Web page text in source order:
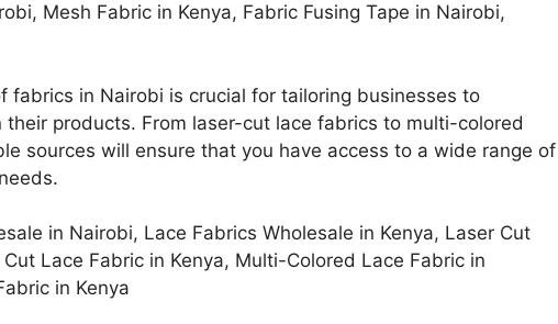
Mesh Fabric in Kenya, Fabric Fusing Tape in Nairobi,
fabrics in Nairobi is crucial for tailoring businesses to
products. From laser-cut lace fabrics to multi-colored
sources will ensure that you have access to a wide range of
in Nairobi, Lace Fabrics Wholesale in Kenya, Laser Cut
Lace Fabric in Kenya, Multi-Colored Lace Fabric in
in Kenya